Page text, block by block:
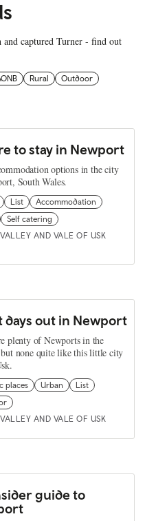
and captured Turner - find out
Rural
Outdoor
to stay in Newport
options in the city
South Wales.
List
Accommodation
Self catering
AND VALE OF USK
days out in Newport
plenty of Newports in the
none quite like this little city
places Urban
List
AND VALE OF USK
guide to